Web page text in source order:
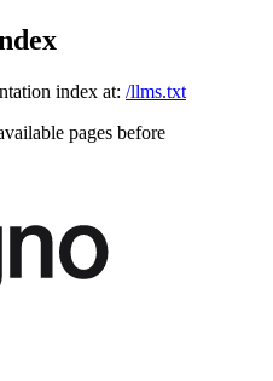
index at: /llms.txt
pages before